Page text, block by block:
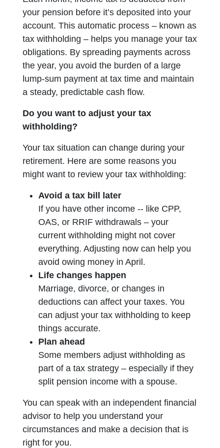
your pension before it’s deposited into your
account. This automatic process – known as
tax withholding – helps you manage your tax
obligations. By spreading payments across
the year, you avoid the burden of a large
lump-sum payment at tax time and maintain
a steady, predictable cash flow.
Do you want to adjust your tax
withholding?
Your tax situation can change during your
retirement. Here are some reasons you
might want to review your tax withholding:
Avoid a tax bill later
If you have other income -- like CPP,
OAS, or RRIF withdrawals – your
current withholding might not cover
everything. Adjusting now can help you
avoid owing money in April.
Life changes happen
Marriage, divorce, or changes in
deductions can affect your taxes. You
can adjust your tax withholding to keep
things accurate.
Plan ahead
Some members adjust withholding as
part of a tax strategy – especially if they
split pension income with a spouse.
You can speak with an independent financial
advisor to help you understand your
circumstances and make a decision that is
right for you.